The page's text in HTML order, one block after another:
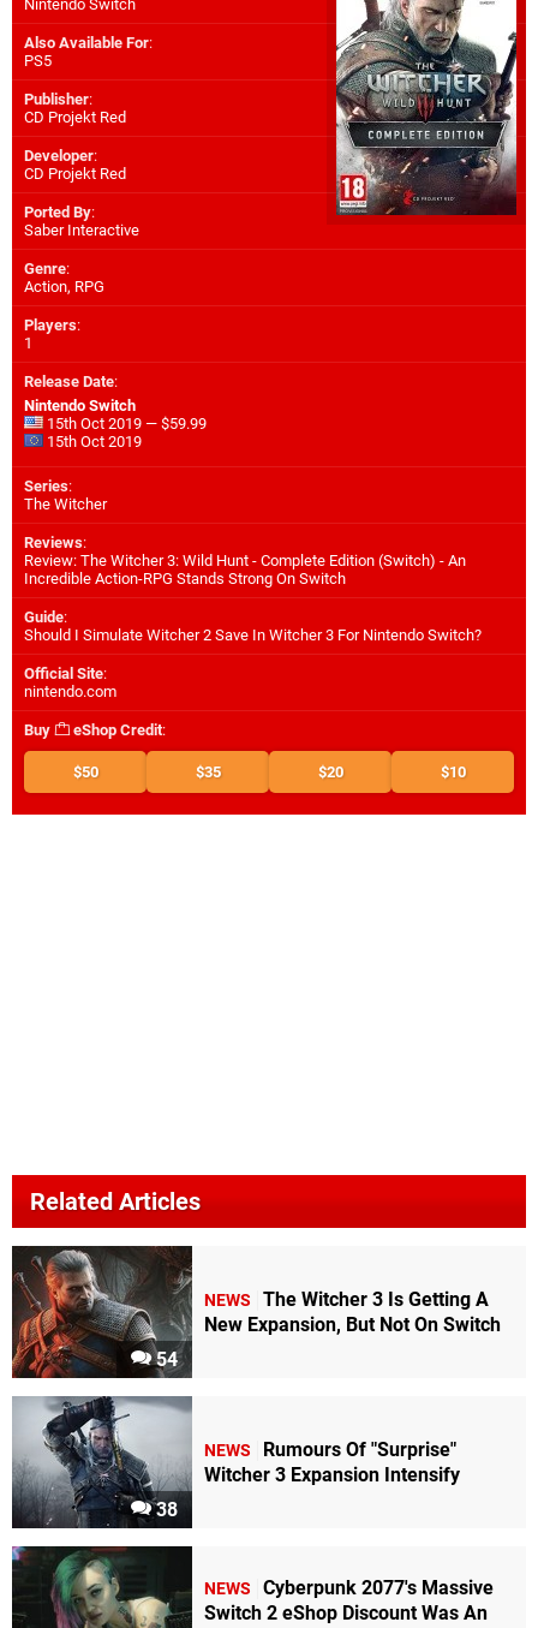
Nintendo Switch
Also Available For:
PS5
Publisher:
CD Projekt Red
Developer:
CD Projekt Red
Ported By:
Saber Interactive
Genre:
Action, RPG
Players:
1
Release Date:
Nintendo Switch
15th Oct 2019 — $59.99
15th Oct 2019
Series:
The Witcher
Reviews:
Review: The Witcher 3: Wild Hunt - Complete Edition (Switch) - An
Incredible Action-RPG Stands Strong On Switch
Guide:
Should I Simulate Witcher 2 Save In Witcher 3 For Nintendo Switch?
Official Site:
nintendo.com
Buy eShop Credit:
$50 $35 $20 $10
Related Articles
54
NEWS
The Witcher 3 Is Getting A
New Expansion, But Not On Switch
38
NEWS
Rumours Of "Surprise"
Witcher 3 Expansion Intensify
NEWS
Cyberpunk 2077's Massive
Switch 2 eShop Discount Was An